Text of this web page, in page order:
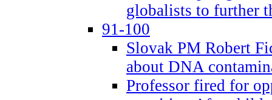
globalists to further
91-100
Slovak PM Robert
about DNA
Professor fired for